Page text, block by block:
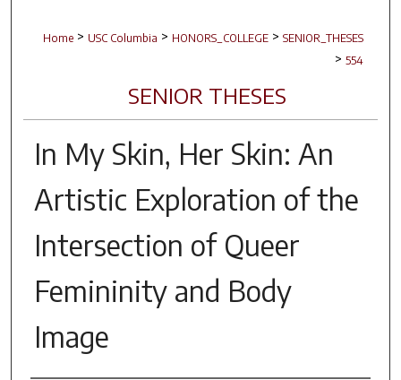
Home > USC Columbia > HONORS_COLLEGE > SENIOR_THESES
> 554
SENIOR THESES
In My Skin, Her Skin: An
Artistic Exploration of the
Intersection of Queer
Femininity and Body
Image